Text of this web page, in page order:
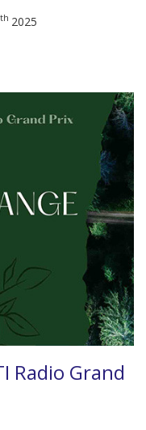
th 2025
Radio Grand